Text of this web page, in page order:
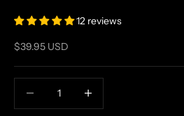
12 reviews
Sale price
$39.95 USD